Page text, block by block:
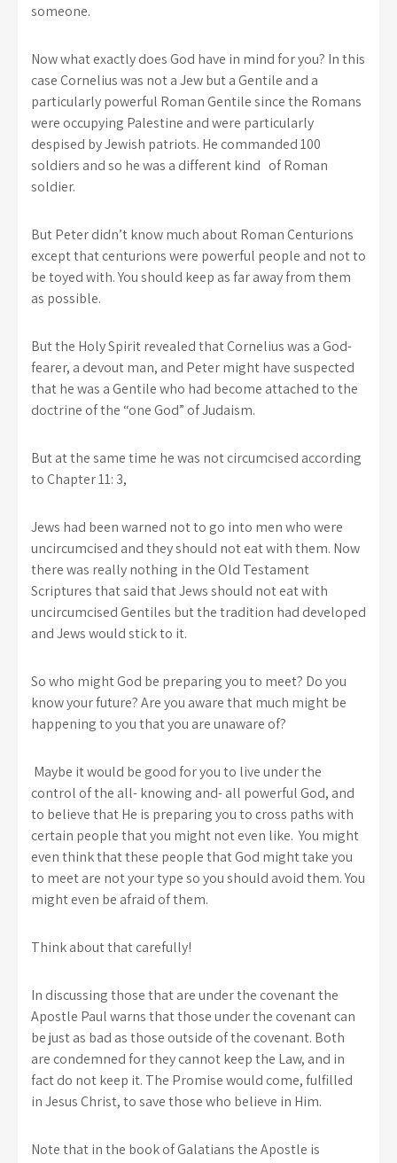
someone.
Now what exactly does God have in mind for you? In this
case Cornelius was not a Jew but a Gentile and a
particularly powerful Roman Gentile since the Romans
were occupying Palestine and were particularly
despised by Jewish patriots. He commanded 100
soldiers and so he was a different kind of Roman
soldier.
But Peter didn’t know much about Roman Centurions
except that centurions were powerful people and not to
be toyed with. You should keep as far away from them
as possible.
But the Holy Spirit revealed that Cornelius was a God-
fearer, a devout man, and Peter might have suspected
that he was a Gentile who had become attached to the
doctrine of the “one God” of Judaism.
But at the same time he was not circumcised according
to Chapter 11: 3,
Jews had been warned not to go into men who were
uncircumcised and they should not eat with them. Now
there was really nothing in the Old Testament
Scriptures that said that Jews should not eat with
uncircumcised Gentiles but the tradition had developed
and Jews would stick to it.
So who might God be preparing you to meet? Do you
know your future? Are you aware that much might be
happening to you that you are unaware of?
Maybe it would be good for you to live under the
control of the all- knowing and- all powerful God, and
to believe that He is preparing you to cross paths with
certain people that you might not even like. You might
even think that these people that God might take you
to meet are not your type so you should avoid them. You
might even be afraid of them.
Think about that carefully!
In discussing those that are under the covenant the
Apostle Paul warns that those under the covenant can
be just as bad as those outside of the covenant. Both
are condemned for they cannot keep the Law, and in
fact do not keep it. The Promise would come, fulfilled
in Jesus Christ, to save those who believe in Him.
Note that in the book of Galatians the Apostle is